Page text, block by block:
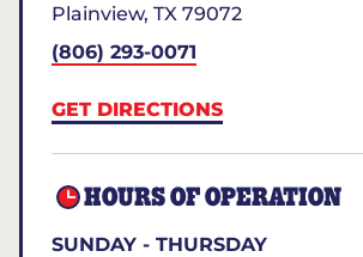
Plainview, TX 79072
(806) 293-0071
GET DIRECTIONS
HOURS OF OPERATION
SUNDAY - THURSDAY